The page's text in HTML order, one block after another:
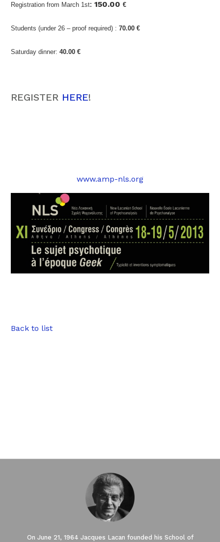
Registration from March 1st:150.00 €
Students (under 26 – proof required) :70.00 €
Saturday dinner:40.00 €
REGISTER HERE!
www.amp-nls.org
Back to list
On June 21, 1964 Jacques Lacan founded his School of